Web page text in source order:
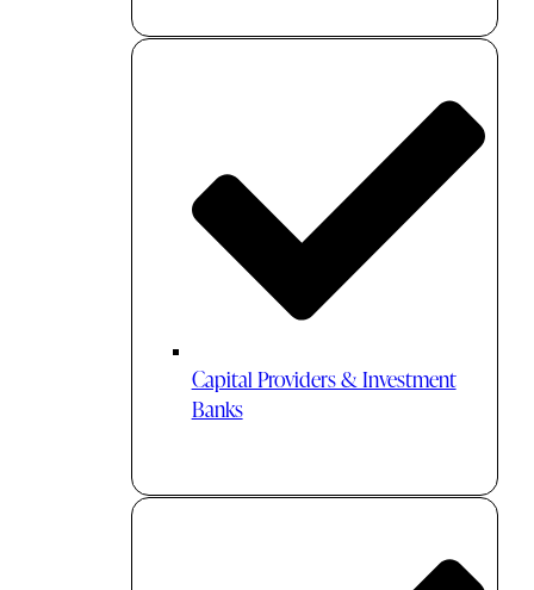
Capital Providers & Investment
Banks